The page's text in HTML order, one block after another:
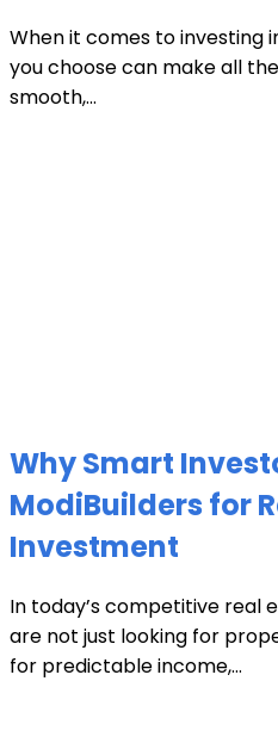
When it comes to investing
you choose can make all
smooth,...
Why Smart
ModiBuilders for
Investment
In today’s competitive real
are not just looking for
for predictable income,...